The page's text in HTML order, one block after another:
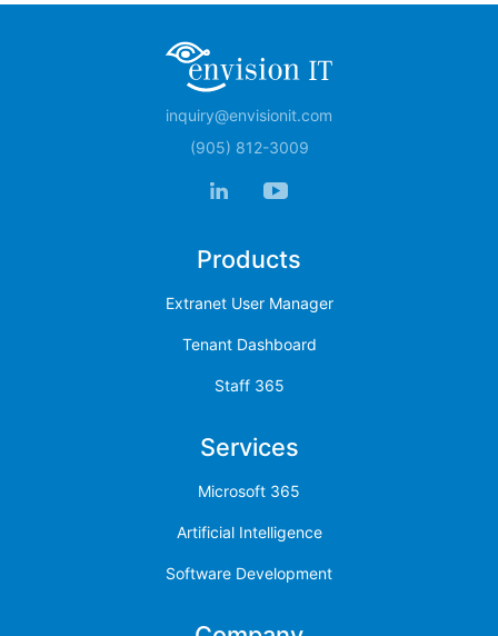
inquiry@envisionit.com
(905) 812-3009
Products
Extranet User Manager
Tenant Dashboard
Staff 365
Services
Microsoft 365
Artificial Intelligence
Software Development